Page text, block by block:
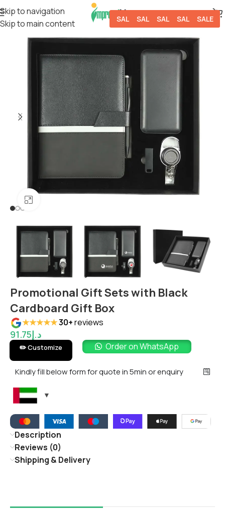
Skip to navigation
Skip to main content
SALE SALE SALE SALE SALE
Promotional Gift Sets with Black
Cardboard Gift Box
★★★★★30+reviews
د.إ91.75
✏️ Customize Order on WhatsApp
Kindly fill below form for quote in 5min or enquiry
Description
Reviews (0)
Shipping & Delivery